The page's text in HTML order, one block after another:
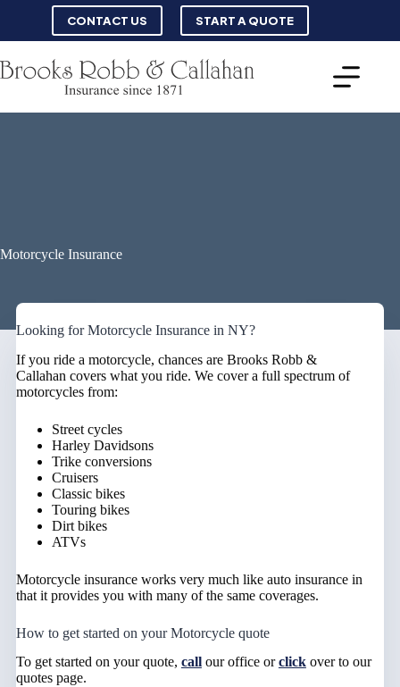
content
CONTACT US START A QUOTE
Motorcycle Insurance
Looking for Motorcycle Insurance in NY?
If you ride a motorcycle, chances are Brooks Robb &
Callahan covers what you ride. We cover a full spectrum of
motorcycles from:
Street cycles
Harley Davidsons
Trike conversions
Cruisers
Classic bikes
Touring bikes
Dirt bikes
ATVs
Motorcycle insurance works very much like auto insurance in
that it provides you with many of the same coverages.
How to get started on your Motorcycle quote
To get started on your quote, callour office orclickover to our
quotes page.